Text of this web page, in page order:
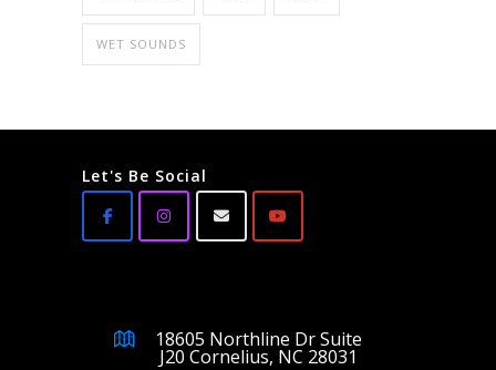
WET SOUNDS
Let's Be Social
18605 Northline Dr Suite
J20 Cornelius, NC 28031